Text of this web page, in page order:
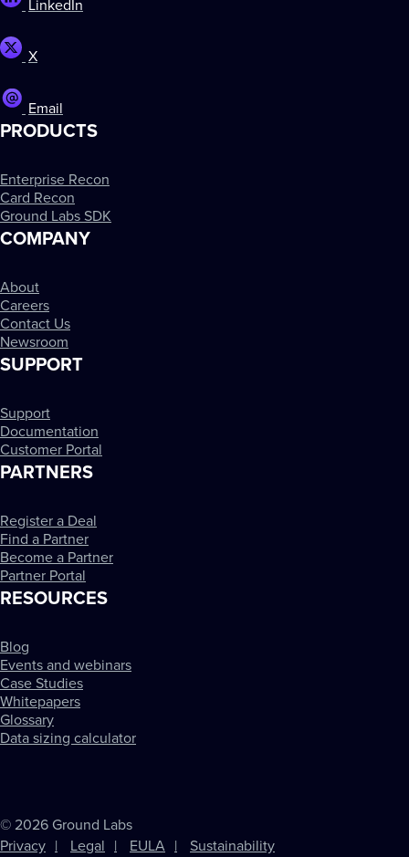
LinkedIn
X
Email
PRODUCTS
Enterprise Recon
Card Recon
Ground Labs SDK
COMPANY
About
Careers
Contact Us
Newsroom
SUPPORT
Support
Documentation
Customer Portal
PARTNERS
Register a Deal
Find a Partner
Become a Partner
Partner Portal
RESOURCES
Blog
Events and webinars
Case Studies
Whitepapers
Glossary
Data sizing calculator
© 2026 Ground Labs
Privacy
Legal EULA Sustainability